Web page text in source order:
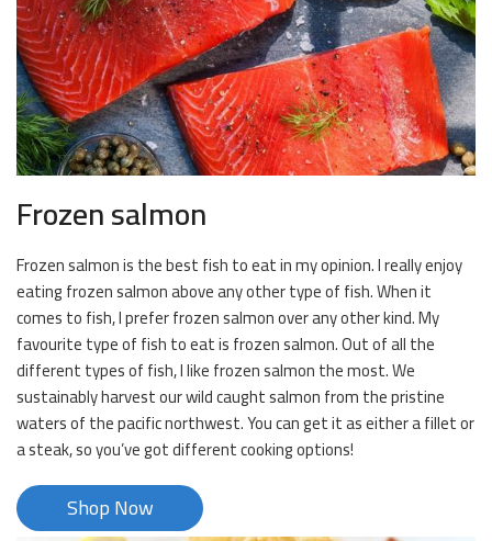
Frozen salmon
Frozen salmon is the best fish to eat in my opinion. I really enjoy
eating frozen salmon above any other type of fish. When it
comes to fish, I prefer frozen salmon over any other kind. My
favourite type of fish to eat is frozen salmon. Out of all the
different types of fish, I like frozen salmon the most. We
sustainably harvest our wild caught salmon from the pristine
waters of the pacific northwest. You can get it as either a fillet or
a steak, so you’ve got different cooking options!
Shop Now